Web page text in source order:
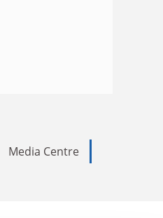
Media Centre